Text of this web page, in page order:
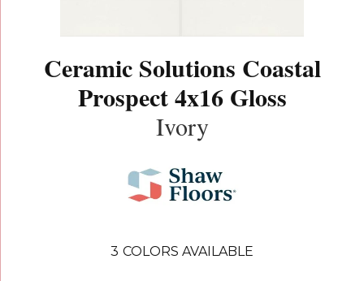
Ceramic Solutions Coastal
Prospect 4x16 Gloss
Ivory
3 COLORS AVAILABLE